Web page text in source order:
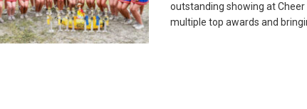
outstanding showing at Cheer
multiple top awards and